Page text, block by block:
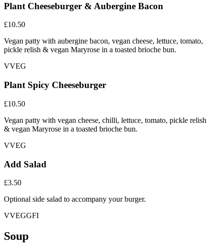
Plant Cheeseburger & Aubergine Bacon
£10.50
Vegan patty with aubergine bacon, vegan cheese, lettuce, tomato,
pickle relish & vegan Maryrose in a toasted brioche bun.
VVEG
Plant Spicy Cheeseburger
£10.50
Vegan patty with vegan cheese, chilli, lettuce, tomato, pickle relish
& vegan Maryrose in a toasted brioche bun.
VVEG
Add Salad
£3.50
Optional side salad to accompany your burger.
VVEGGFI
Soup